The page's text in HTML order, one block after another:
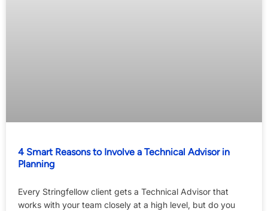
4 Smart Reasons to Involve a Technical Advisor in
Planning
Every Stringfellow client gets a Technical Advisor that
works with your team closely at a high level, but do you